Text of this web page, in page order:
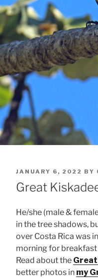
POSTED
ON
JANUARY 6, 2022 BY
Great
He/she (male &
in the tree shadows,
over Costa Rica was
morning for
Read about the
better photos in my